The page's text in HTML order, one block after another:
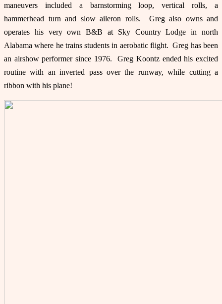
maneuvers included a barnstorming loop, vertical rolls, a
hammerhead turn and slow aileron rolls. Greg also owns and
operates his very own B&B at Sky Country Lodge in north
Alabama where he trains students in aerobatic flight. Greg has been
an airshow performer since 1976. Greg Koontz ended his excited
routine with an inverted pass over the runway, while cutting a
ribbon with his plane!